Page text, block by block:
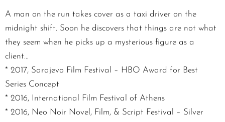
A man on the run takes cover as a taxi driver on the
midnight shift. Soon he discovers that things are not what
they seem when he picks up a mysterious figure as a
client…
* 2017, Sarajevo Film Festival – HBO Award for Best
Series Concept
* 2016, International Film Festival of Athens
* 2016, Neo Noir Novel, Film, & Script Festival – Silver